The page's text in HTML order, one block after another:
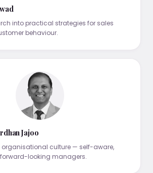
into practical strategies for sales
behaviour.
Jajoo
organisational culture — self-aware,
looking managers.